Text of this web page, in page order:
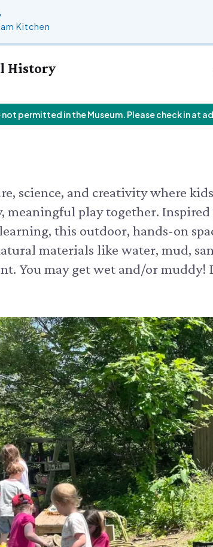
History
Calendar
CALENDAR
Exhibits
SEE ALL
Who We Are
Join
Kitchen
not permitted in the Museum. Please check in at
science, and creativity where
meaningful play together.
this outdoor, hands-on
materials like water, mud,
You may get wet and/or muddy!